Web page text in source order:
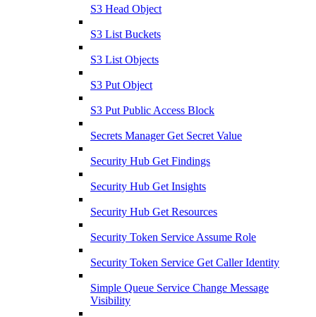
S3 Head Object
S3 List Buckets
S3 List Objects
S3 Put Object
S3 Put Public Access Block
Secrets Manager Get Secret Value
Security Hub Get Findings
Security Hub Get Insights
Security Hub Get Resources
Security Token Service Assume Role
Security Token Service Get Caller Identity
Simple Queue Service Change Message
Visibility